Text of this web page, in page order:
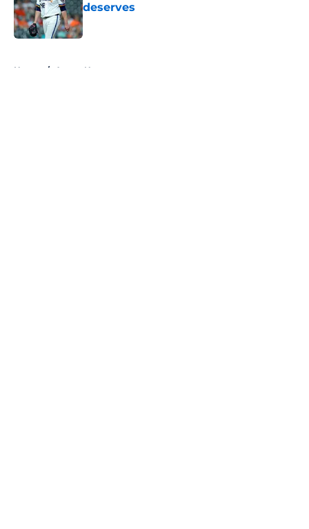
deserves
Published by on Invalid Date
Home / Astros News